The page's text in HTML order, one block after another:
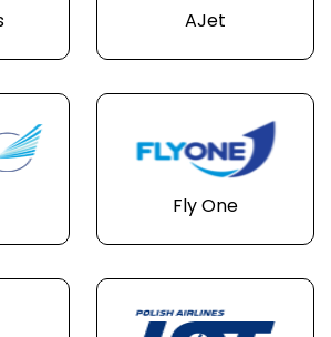
AJet
Fly One